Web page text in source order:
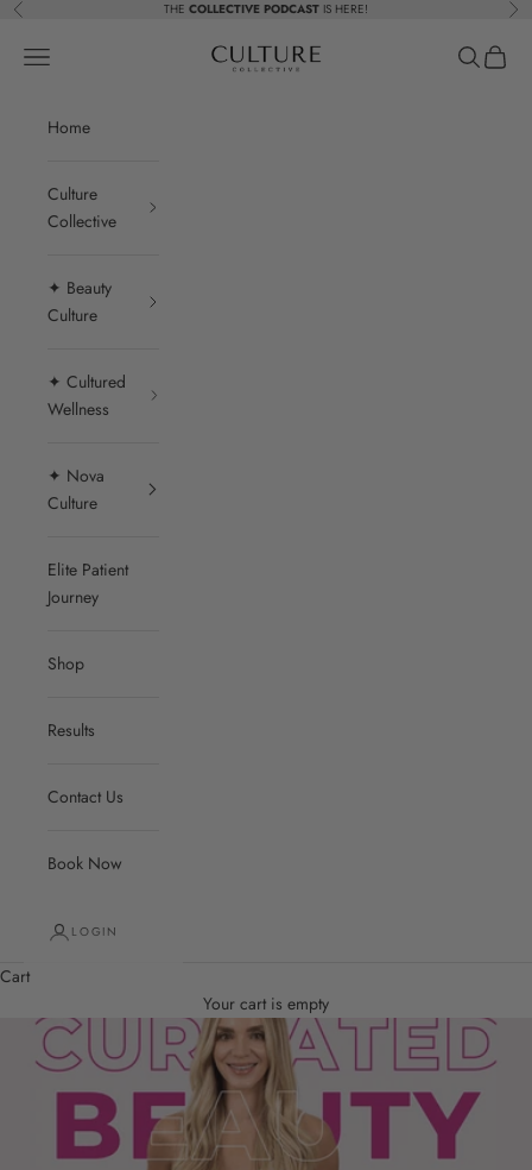
Skip to content
Previous THE COLLECTIVE PODCAST IS HERE!
Beauty Culture MedSpa
Navigation menu Search
Cart
Home
Culture
Collective
✦ Beauty
Culture
✦ Cultured
Wellness
✦ Nova
Culture
Elite Patient
Journey
Shop
Results
Contact Us
Book Now
LOGIN
Cart
Your cart is empty